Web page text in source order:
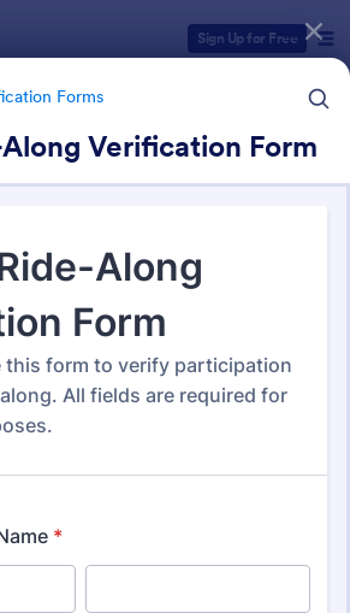
Sign Up for Free
Forms
Verification Form
Forms
Forms